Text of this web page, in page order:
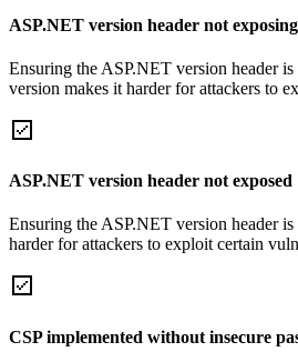
ASP.NET version header not
Ensuring the ASP.NET version header
version makes it harder for attackers to
ASP.NET version header not exposed
Ensuring the ASP.NET version header
harder for attackers to exploit certain
CSP implemented without insecure